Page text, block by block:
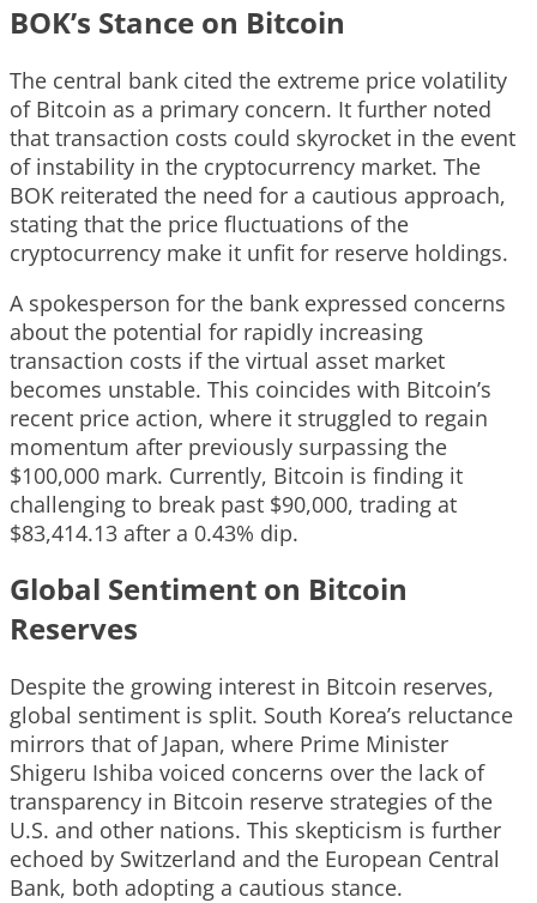
BOK’s Stance on Bitcoin
The central bank cited the extreme price volatility
of Bitcoin as a primary concern. It further noted
that transaction costs could skyrocket in the event
of instability in the cryptocurrency market. The
BOK reiterated the need for a cautious approach,
stating that the price fluctuations of the
cryptocurrency make it unfit for reserve holdings.
A spokesperson for the bank expressed concerns
about the potential for rapidly increasing
transaction costs if the virtual asset market
becomes unstable. This coincides with Bitcoin’s
recent price action, where it struggled to regain
momentum after previously surpassing the
$100,000 mark. Currently, Bitcoin is finding it
challenging to break past $90,000, trading at
$83,414.13 after a 0.43% dip.
Global Sentiment on Bitcoin
Reserves
Despite the growing interest in Bitcoin reserves,
global sentiment is split. South Korea’s reluctance
mirrors that of Japan, where Prime Minister
Shigeru Ishiba voiced concerns over the lack of
transparency in Bitcoin reserve strategies of the
U.S. and other nations. This skepticism is further
echoed by Switzerland and the European Central
Bank, both adopting a cautious stance.